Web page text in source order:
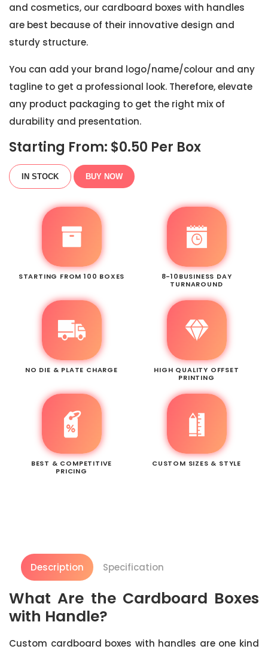
and cosmetics, our cardboard boxes with handles
are best because of their innovative design and
sturdy structure.
You can add your brand logo/name/colour and any
tagline to get a professional look. Therefore, elevate
any product packaging to get the right mix of
durability and presentation.
Starting From: $0.50 Per Box
IN STOCK BUY NOW
STARTING FROM 100 BOXES
8-10BUSINESS DAY
TURNAROUND
NO DIE & PLATE CHARGE
HIGH QUALITY OFFSET
PRINTING
BEST & COMPETITIVE
PRICING
CUSTOM SIZES & STYLE
Description Specification
What Are the Cardboard Boxes
with Handle?
Custom cardboard boxes with handles are one kind